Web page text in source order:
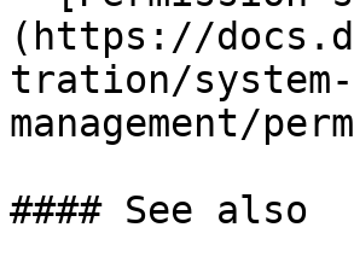
(https://
tration/
management/
#### See also